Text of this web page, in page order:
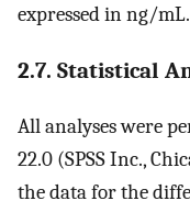
expressed in ng/mL.
2.7. Statistical
All analyses were
22.0 (SPSS Inc.,
the data for the